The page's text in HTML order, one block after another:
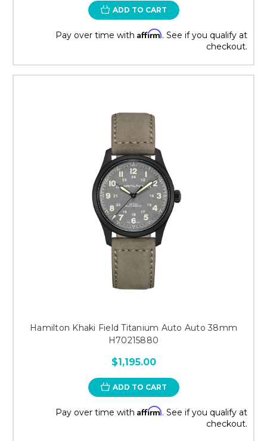
ADD TO CART
Pay over time with Affirm. See if you qualify at
checkout.
Hamilton Khaki Field Titanium Auto Auto 38mm
H70215880
$1,195.00
ADD TO CART
Pay over time with Affirm. See if you qualify at
checkout.